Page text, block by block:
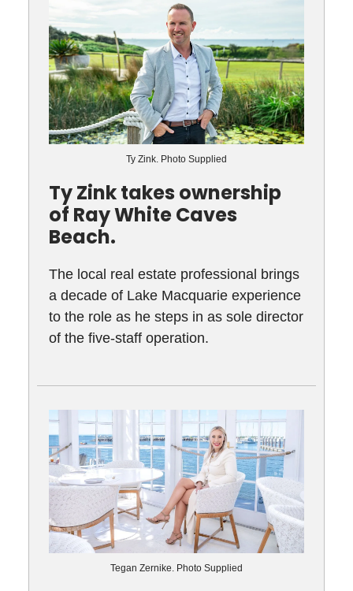
Ty Zink. Photo Supplied
Ty Zink takes ownership
of Ray White Caves
Beach.
The local real estate professional brings
a decade of Lake Macquarie experience
to the role as he steps in as sole director
of the five-staff operation.
Tegan Zernike. Photo Supplied